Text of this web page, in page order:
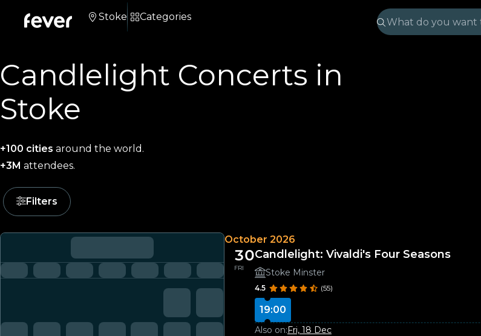
Stoke Categories
Candlelight Concerts in
Stoke
+100 cities around the world.
+3M attendees.
Filters
October 2026
30
FRI
Candlelight: Vivaldi's Four Seasons
Stoke Minster
4.5 (55)
19:00
Also on:Fri, 18 Dec